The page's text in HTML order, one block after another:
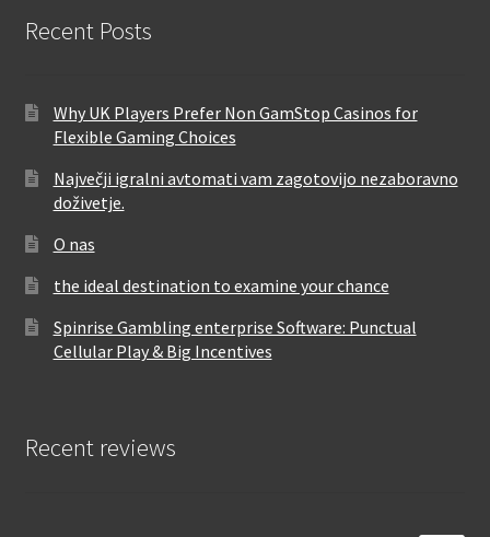
Recent Posts
Why UK Players Prefer Non GamStop Casinos for
Flexible Gaming Choices
Največji igralni avtomati vam zagotovijo nezaboravno
doživetje.
O nas
the ideal destination to examine your chance
Spinrise Gambling enterprise Software: Punctual
Cellular Play & Big Incentives
Recent reviews